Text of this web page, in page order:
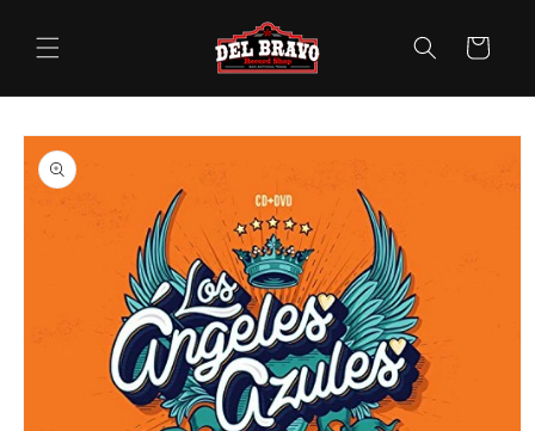
content
Cart
Skip to
product
information